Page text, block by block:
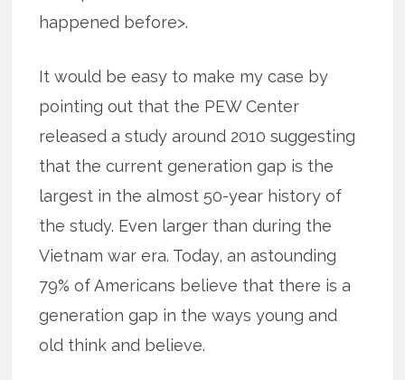
happened before>.
It would be easy to make my case by
pointing out that the PEW Center
released a study around 2010 suggesting
that the current generation gap is the
largest in the almost 50-year history of
the study. Even larger than during the
Vietnam war era. Today, an astounding
79% of Americans believe that there is a
generation gap in the ways young and
old think and believe.